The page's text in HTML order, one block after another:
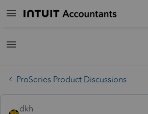
ProSeries Product Discussions
dkh